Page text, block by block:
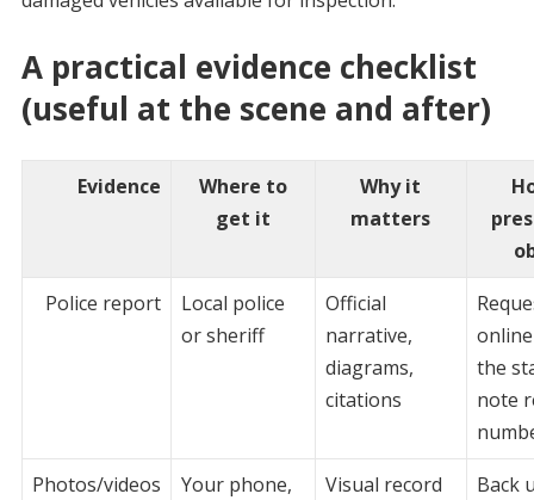
A practical evidence checklist
(useful at the scene and after)
Evidence
Where to
get it
Why it
matters
Police report
Local police
or sheriff
Official
narrative,
diagrams,
citations
the
note
Photos/videos
Your phone,
Visual record
Back